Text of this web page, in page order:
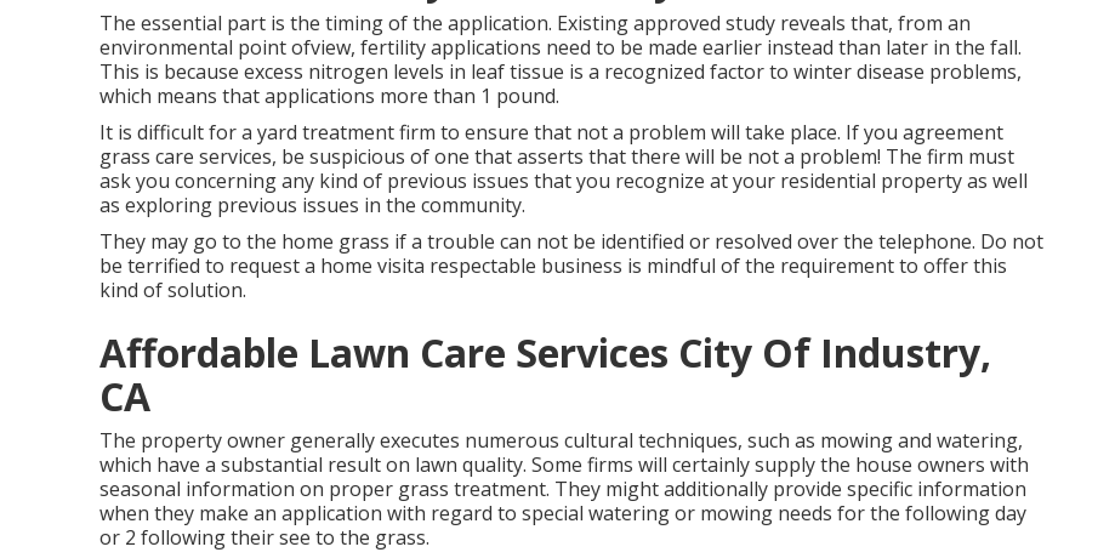
The essential part is the timing of the application. Existing approved study reveals that, from an
environmental point ofview, fertility applications need to be made earlier instead than later in the fall.
This is because excess nitrogen levels in leaf tissue is a recognized factor to winter disease problems,
which means that applications more than 1 pound.
It is difficult for a yard treatment firm to ensure that not a problem will take place. If you agreement
grass care services, be suspicious of one that asserts that there will be not a problem! The firm must
ask you concerning any kind of previous issues that you recognize at your residential property as well
as exploring previous issues in the community.
They may go to the home grass if a trouble can not be identified or resolved over the telephone. Do not
be terrified to request a home visita respectable business is mindful of the requirement to offer this
kind of solution.
Affordable Lawn Care Services City Of Industry,
CA
The property owner generally executes numerous cultural techniques, such as mowing and watering,
which have a substantial result on lawn quality. Some firms will certainly supply the house owners with
seasonal information on proper grass treatment. They might additionally provide specific information
when they make an application with regard to special watering or mowing needs for the following day
or 2 following their see to the grass.